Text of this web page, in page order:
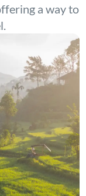
a way to